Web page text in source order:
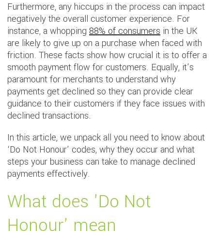
Furthermore, any hiccups in the process can impact
negatively the overall customer experience. For
instance, a whopping 88% of consumers in the UK
are likely to give up on a purchase when faced with
friction. These facts show how crucial it is to offer a
smooth payment flow for customers. Equally, it’s
paramount for merchants to understand why
payments get declined so they can provide clear
guidance to their customers if they face issues with
declined transactions.
In this article, we unpack all you need to know about
‘Do Not Honour’ codes, why they occur and what
steps your business can take to manage declined
payments effectively.
What does 'Do Not
Honour' mean